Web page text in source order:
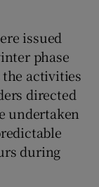
issued
phase
activities
directed
undertaken
during